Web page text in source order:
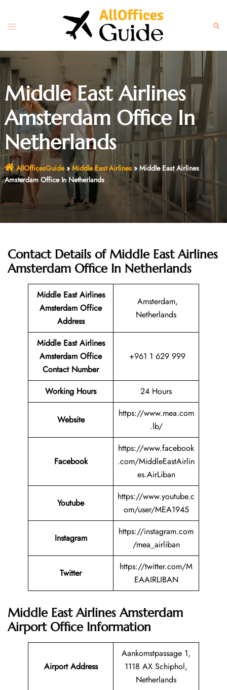
content
Toggle
Middle East Airlines
Amsterdam Office In
Netherlands
AllOfficesGuide» Middle East Airlines» Middle East Airlines
Amsterdam Office In Netherlands
Contact Details of Middle East Airlines
Amsterdam Office In Netherlands
Middle East Airlines
Amsterdam Office
Address
Amsterdam,
Netherlands
Middle East Airlines
Amsterdam Office
Contact Number
+961 1 629 999
Working Hours 24 Hours
Website
https://www.mea.com
.lb/
Facebook
https://www.facebook
.com/MiddleEastAirlin
es.AirLiban
Youtube
https://www.youtube.c
om/user/MEA1945
Instagram
https://instagram.com
/mea_airliban
Twitter
https://twitter.com/M
EAAIRLIBAN
Middle East Airlines Amsterdam
Airport Office Information
Airport Address
Aankomstpassage 1,
1118 AX Schiphol,
Netherlands